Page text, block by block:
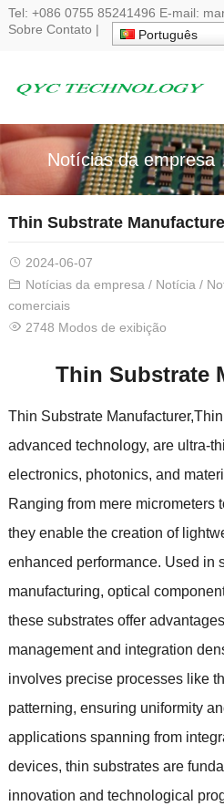
Tel: +086 0755 85241496 E-mail:
Sobre Contato | Português
Notícias da empresa
Thin Substrate
2024-06-07
Notícias da empresa / Notícia /
comerciais
2748 Modos de exibição
Thin Substrate
Thin Substrate Manufacturer,
advanced technology, are ultra-
electronics, photonics, and
Ranging from mere micrometers
they enable the creation of
enhanced performance. Used in
manufacturing, optical
these substrates offer
management and integration
involves precise processes like
patterning, ensuring uniformity
applications spanning from
devices, thin substrates are
innovation and technological